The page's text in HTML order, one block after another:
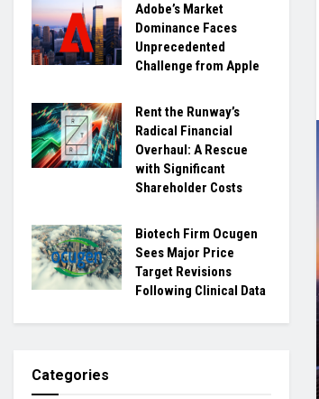
Adobe’s Market
Dominance Faces
Unprecedented
Challenge from Apple
Rent the Runway’s
Radical Financial
Overhaul: A Rescue
with Significant
Shareholder Costs
Biotech Firm Ocugen
Sees Major Price
Target Revisions
Following Clinical Data
Categories